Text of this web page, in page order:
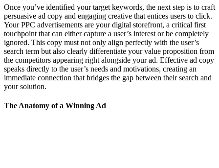
Once you’ve identified your target keywords, the next step is to craft
persuasive ad copy and engaging creative that entices users to click.
Your PPC advertisements are your digital storefront, a critical first
touchpoint that can either capture a user’s interest or be completely
ignored. This copy must not only align perfectly with the user’s
search term but also clearly differentiate your value proposition from
the competitors appearing right alongside your ad. Effective ad copy
speaks directly to the user’s needs and motivations, creating an
immediate connection that bridges the gap between their search and
your solution.
The Anatomy of a Winning Ad